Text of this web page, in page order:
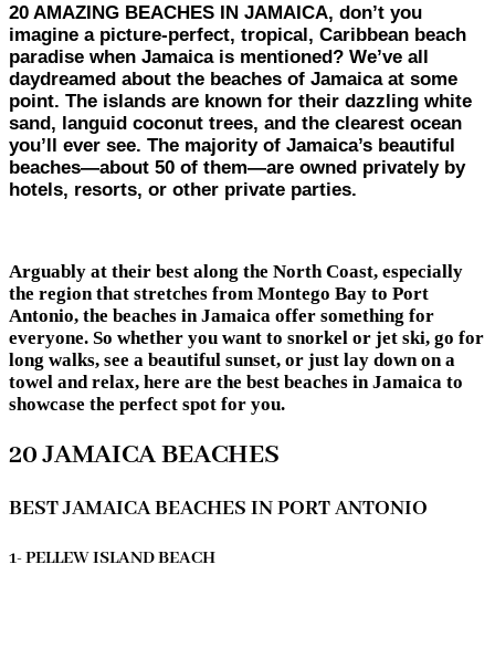
20 AMAZING BEACHES IN JAMAICA, don’t you
imagine a picture-perfect, tropical, Caribbean beach
paradise when Jamaica is mentioned? We’ve all
daydreamed about the beaches of Jamaica at some
point. The islands are known for their dazzling white
sand, languid coconut trees, and the clearest ocean
you’ll ever see. The majority of Jamaica’s beautiful
beaches—about 50 of them—are owned privately by
hotels, resorts, or other private parties.
Arguably at their best along the North Coast, especially
the region that stretches from Montego Bay to Port
Antonio, the beaches in Jamaica offer something for
everyone. So whether you want to snorkel or jet ski, go for
long walks, see a beautiful sunset, or just lay down on a
towel and relax, here are the best beaches in Jamaica to
showcase the perfect spot for you.
20 JAMAICA BEACHES
BEST JAMAICA BEACHES IN PORT ANTONIO
1- PELLEW ISLAND BEACH